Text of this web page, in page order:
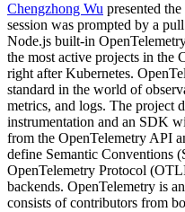
Chengzhong Wu presented
session was prompted by a
Node.js built-in
the most active projects in the
right after Kubernetes.
standard in the world of
metrics, and logs. The project
instrumentation and an SDK
from the OpenTelemetry API
define Semantic Conventions
OpenTelemetry Protocol
backends. OpenTelemetry is
consists of contributors from